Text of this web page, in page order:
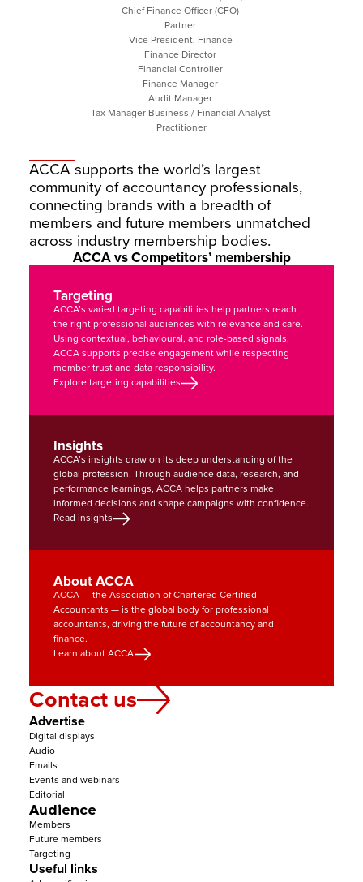
Chief Finance Officer (CFO)
Partner
Vice President, Finance
Finance Director
Financial Controller
Finance Manager
Audit Manager
Tax Manager Business / Financial Analyst
Practitioner
ACCA supports the world’s largest
community of accountancy professionals,
connecting brands with a breadth of
members and future members unmatched
across industry membership bodies.
ACCA vs Competitors’ membership
Targeting
ACCA’s varied targeting capabilities help partners reach
the right professional audiences with relevance and care.
Using contextual, behavioural, and role-based signals,
ACCA supports precise engagement while respecting
member trust and data responsibility.
Explore targeting capabilities
Insights
ACCA’s insights draw on its deep understanding of the
global profession. Through audience data, research, and
performance learnings, ACCA helps partners make
informed decisions and shape campaigns with confidence.
Read insights
About ACCA
ACCA — the Association of Chartered Certified
Accountants — is the global body for professional
accountants, driving the future of accountancy and
finance.
Learn about ACCA
Contact us
Advertise
Digital displays
Audio
Emails
Events and webinars
Editorial
Audience
Members
Future members
Targeting
Useful links